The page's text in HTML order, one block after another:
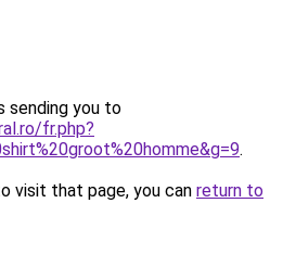
sending you to
fr.php?
.
visit that page, you can return to